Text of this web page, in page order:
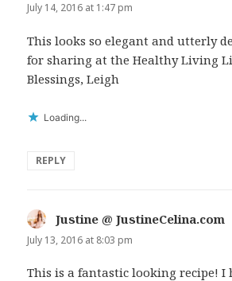
July 14, 2016 at 1:47 pm
This looks so elegant and utterly
for sharing at the Healthy Living
Blessings, Leigh
Loading...
REPLY
Justine @ JustineCelina.com
July 13, 2016 at 8:03 pm
This is a fantastic looking recipe! I